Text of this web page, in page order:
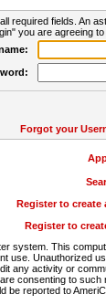
required fields. An
you are agreeing
Forgot your
Register to create
Register to
system. This
use. Unauthorized
any activity or
consenting to
be reported to